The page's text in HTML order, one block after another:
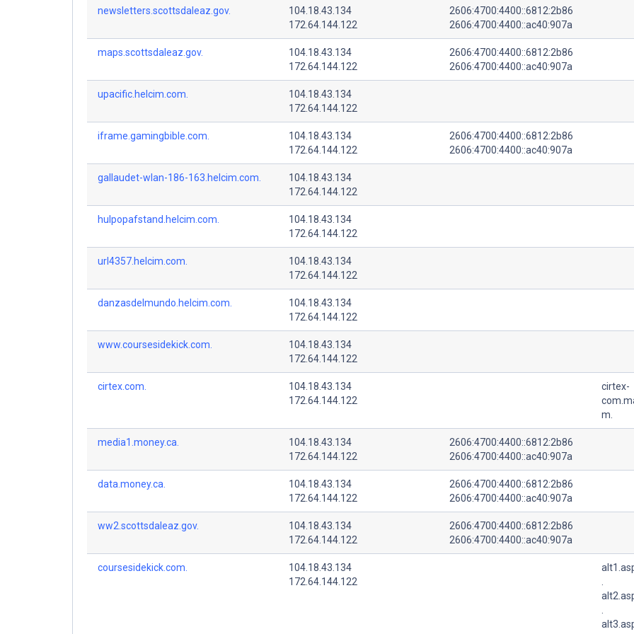
newsletters.scottsdaleaz.gov.
104.18.43.134
172.64.144.122
2606:4700:4400::6812:2b86
2606:4700:4400::ac40:907a
maps.scottsdaleaz.gov.
104.18.43.134
172.64.144.122
2606:4700:4400::6812:2b86
2606:4700:4400::ac40:907a
upacific.helcim.com.
104.18.43.134
172.64.144.122
iframe.gamingbible.com.
104.18.43.134
172.64.144.122
2606:4700:4400::6812:2b86
2606:4700:4400::ac40:907a
gallaudet-wlan-186-163.helcim.com.
104.18.43.134
172.64.144.122
hulpopafstand.helcim.com.
104.18.43.134
172.64.144.122
url4357.helcim.com.
104.18.43.134
172.64.144.122
danzasdelmundo.helcim.com.
104.18.43.134
172.64.144.122
www.coursesidekick.com.
104.18.43.134
172.64.144.122
cirtex.com.
104.18.43.134
172.64.144.122
cirtex-
m.
media1.money.ca.
104.18.43.134
172.64.144.122
2606:4700:4400::6812:2b86
2606:4700:4400::ac40:907a
data.money.ca.
104.18.43.134
172.64.144.122
2606:4700:4400::6812:2b86
2606:4700:4400::ac40:907a
ww2.scottsdaleaz.gov.
104.18.43.134
172.64.144.122
2606:4700:4400::6812:2b86
2606:4700:4400::ac40:907a
coursesidekick.com.
104.18.43.134
172.64.144.122